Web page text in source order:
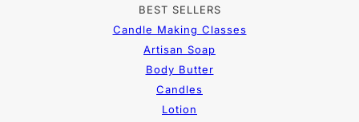
BEST SELLERS
Candle Making Classes
Artisan Soap
Body Butter
Candles
Lotion